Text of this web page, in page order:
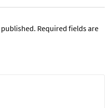
Required fields are